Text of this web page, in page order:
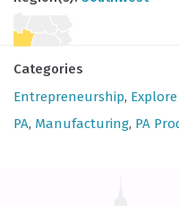
Categories
Entrepreneurship, Explore
PA, Manufacturing, PA